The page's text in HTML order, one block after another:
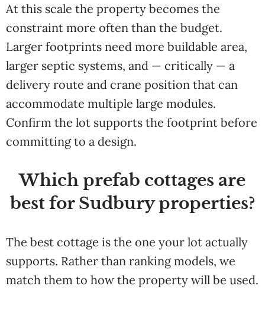
At this scale the property becomes the
constraint more often than the budget.
Larger footprints need more buildable area,
larger septic systems, and — critically — a
delivery route and crane position that can
accommodate multiple large modules.
Confirm the lot supports the footprint before
committing to a design.
Which prefab cottages are
best for Sudbury properties?
The best cottage is the one your lot actually
supports. Rather than ranking models, we
match them to how the property will be used.